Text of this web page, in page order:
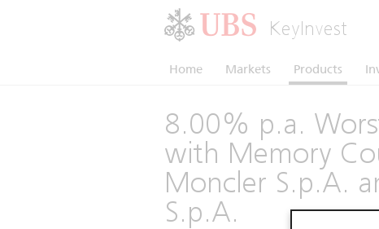
KeyInvest
Home Markets Products
8.00% p.a.
with Memory
Moncler S.p.A.
S.p.A.